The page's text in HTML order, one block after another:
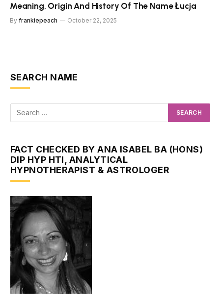
Meaning, Origin And History Of The Name Łucja
By frankiepeach October 22, 2025
SEARCH NAME
FACT CHECKED BY ANA ISABEL BA (HONS)
DIP HYP HTI, ANALYTICAL
HYPNOTHERAPIST & ASTROLOGER